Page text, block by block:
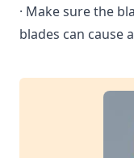
· Make sure the
blades can cause